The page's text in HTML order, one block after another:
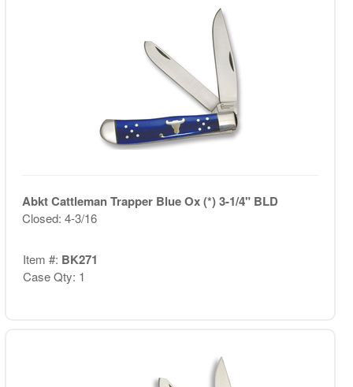
Abkt Cattleman Trapper Blue Ox (*) 3-1/4" BLD
Closed: 4-3/16
Item #: BK271
Case Qty: 1